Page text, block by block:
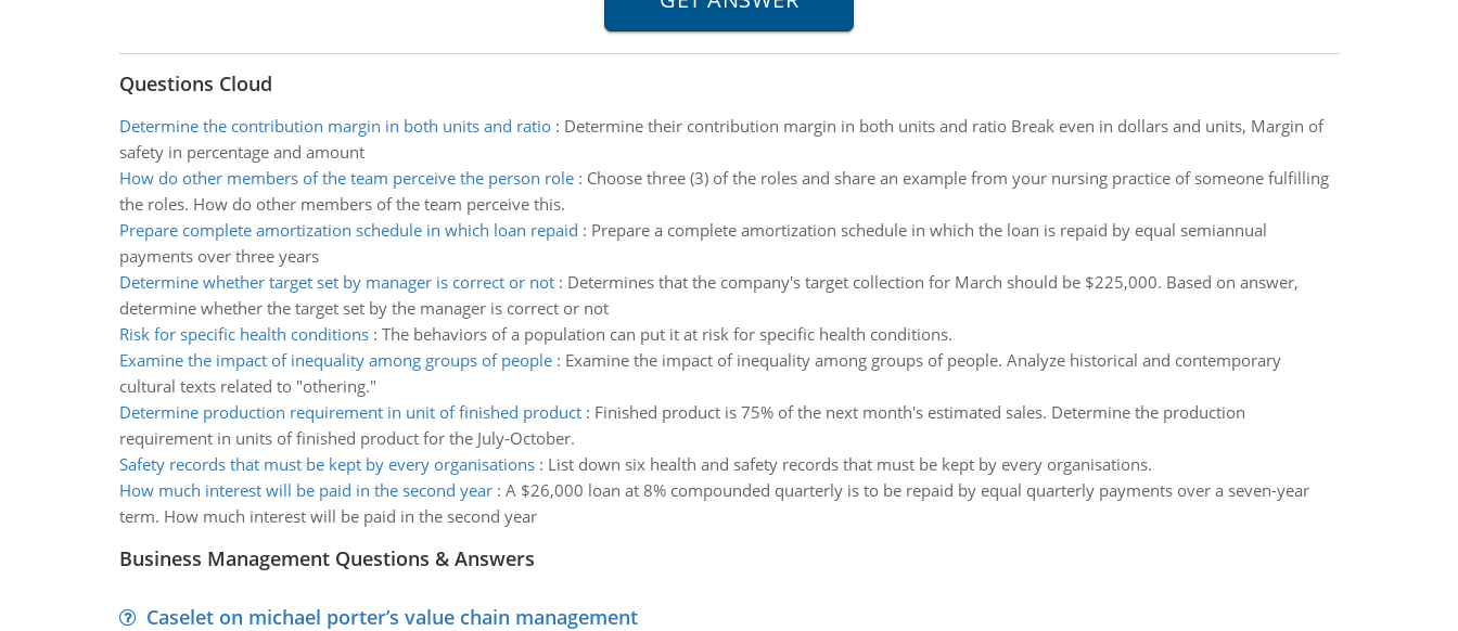
Questions Cloud
Determine the contribution margin in both units and ratio: Determine their contribution margin in both units and ratio Break even in dollars and units, Margin of
safety in percentage and amount
How do other members of the team perceive the person role: Choose three (3) of the roles and share an example from your nursing practice of someone fulfilling
the roles. How do other members of the team perceive this.
Prepare complete amortization schedule in which loan repaid : Prepare a complete amortization schedule in which the loan is repaid by equal semiannual
payments over three years
Determine whether target set by manager is correct or not: Determines that the company's target collection for March should be $225,000. Based on answer,
determine whether the target set by the manager is correct or not
Risk for specific health conditions: The behaviors of a population can put it at risk for specific health conditions.
Examine the impact of inequality among groups of people: Examine the impact of inequality among groups of people. Analyze historical and contemporary
cultural texts related to "othering."
Determine production requirement in unit of finished product: Finished product is 75% of the next month's estimated sales. Determine the production
requirement in units of finished product for the July-October.
Safety records that must be kept by every organisations: List down six health and safety records that must be kept by every organisations.
How much interest will be paid in the second year: A $26,000 loan at 8% compounded quarterly is to be repaid by equal quarterly payments over a seven-year
term. How much interest will be paid in the second year
Business Management Questions & Answers
Caselet on michael porter’s value chain management